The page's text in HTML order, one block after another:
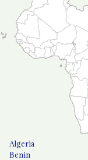
Algeria
Benin